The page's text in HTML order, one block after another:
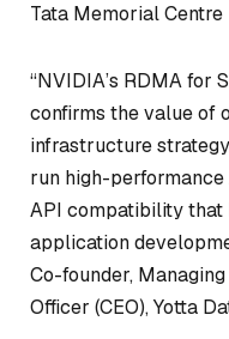
Tata Memorial Centre
“NVIDIA’s RDMA for
confirms the value of
infrastructure
run high-
API compatibility that
application
Co-founder,
Officer (CEO), Yotta